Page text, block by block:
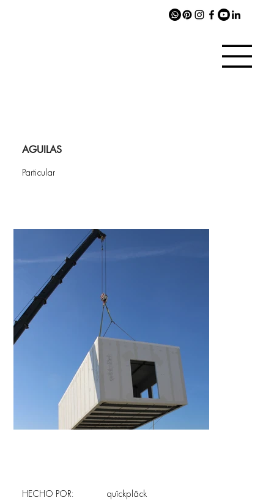
AGUILAS
Particular
quîckplâck
HECHO POR: